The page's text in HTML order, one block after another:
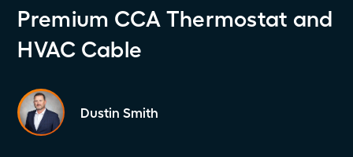
Premium CCA Thermostat and
HVAC Cable
Dustin Smith